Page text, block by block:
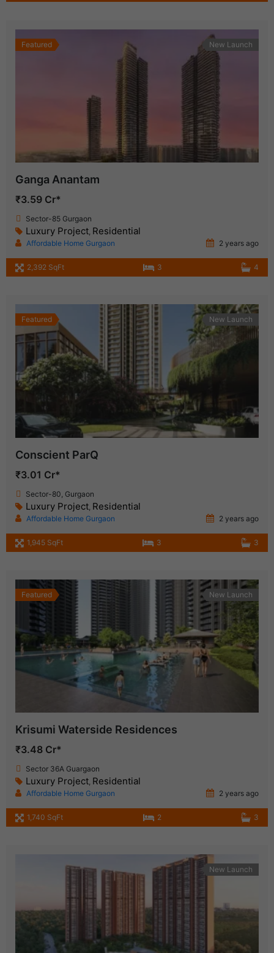
Featured New Launch
Ganga Anantam
₹3.59 Cr*
Sector-85 Gurgaon
Luxury Project, Residential
Affordable Home Gurgaon 2 years ago
2,392 SqFt 3 4
Featured New Launch
Conscient ParQ
₹3.01 Cr*
Sector-80, Gurgaon
Luxury Project Residential
Affordable Home Gurgaon 2 years ago
1,945 SqFt 3 3
Featured New Launch
Krisumi Waterside Residences
₹3.48 Cr*
Sector 36A Guargaon
Luxury Project Residential
Affordable Home Gurgaon 2 years ago
1,740 SqFt 2 3
New Launch